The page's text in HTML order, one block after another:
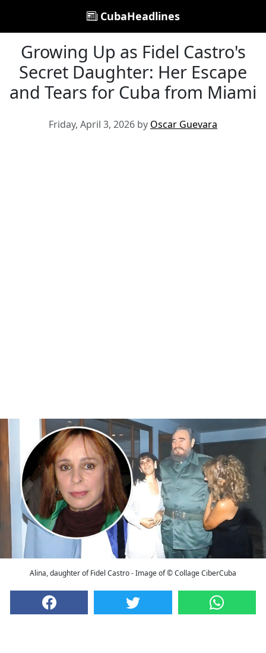
CubaHeadlines
Growing Up as Fidel Castro's
Secret Daughter: Her Escape
and Tears for Cuba from Miami
Friday, April 3, 2026 by Oscar Guevara
Alina, daughter of Fidel Castro - Image of © Collage CiberCuba